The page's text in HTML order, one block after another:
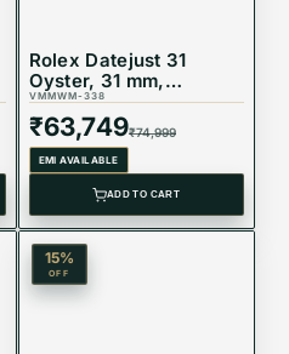
Rolex Datejust 31
Oyster, 31 mm,
Oystersteel and
Everose gold
Reference 278271
VMMWM-338
₹63,749₹74,999
EMI AVAILABLE
ADD TO CART
15%
OFF